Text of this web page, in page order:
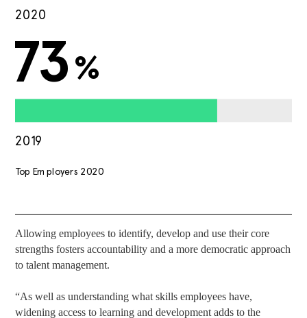
2020
73 %
2019
Top Employers 2020
Allowing employees to identify, develop and use their core
strengths fosters accountability and a more democratic approach
to talent management.
“As well as understanding what skills employees have,
widening access to learning and development adds to the